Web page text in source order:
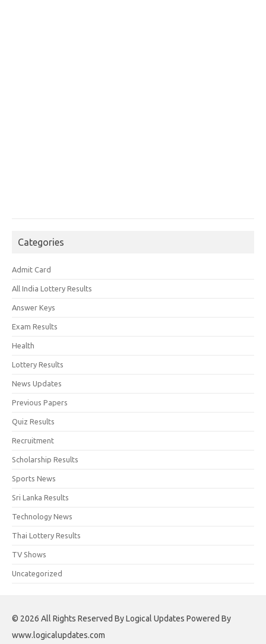
Categories
Admit Card
All India Lottery Results
Answer Keys
Exam Results
Health
Lottery Results
News Updates
Previous Papers
Quiz Results
Recruitment
Scholarship Results
Sports News
Sri Lanka Results
Technology News
Thai Lottery Results
TV Shows
Uncategorized
© 2026 All Rights Reserved By Logical Updates Powered By
www.logicalupdates.com